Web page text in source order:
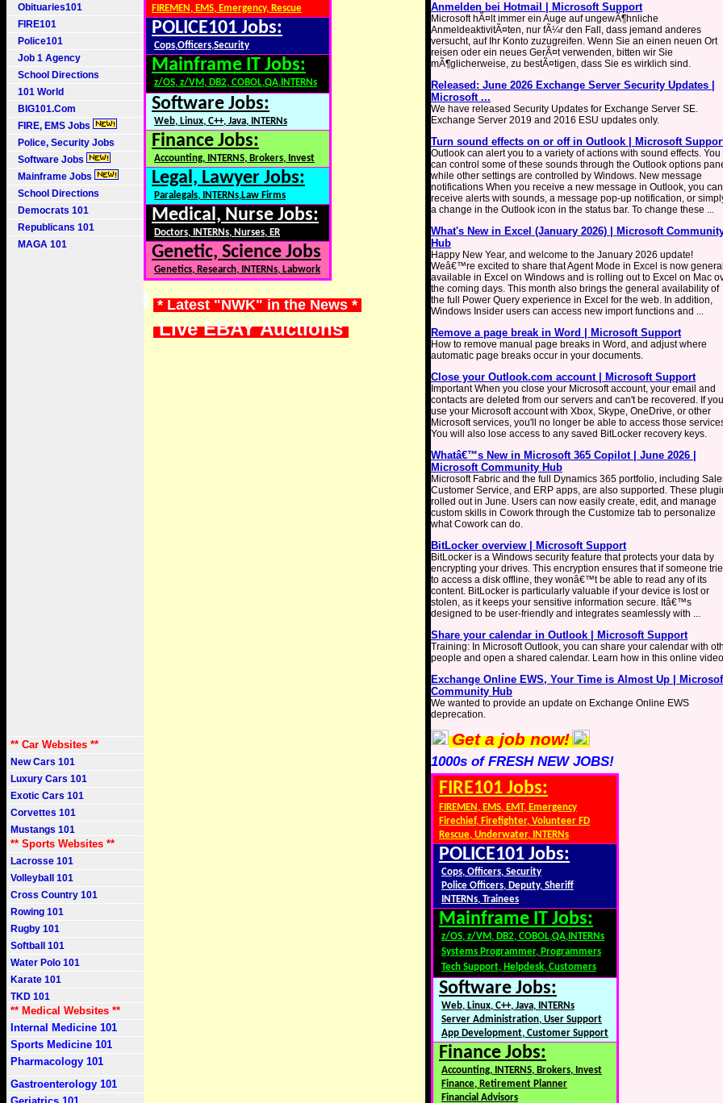
Obituaries101
FIRE101
Police101
Job 1 Agency
School Directions
101 World
BIG101.Com
FIRE, EMS Jobs
Police, Security Jobs
Software Jobs
Mainframe Jobs
School Directions
Democrats 101
Republicans 101
MAGA 101
** Car Websites **
New Cars 101
Luxury Cars 101
Exotic Cars 101
Corvettes 101
Mustangs 101
** Sports Websites **
Lacrosse 101
Volleyball 101
Cross Country 101
Rowing 101
Rugby 101
Softball 101
Water Polo 101
Karate 101
TKD 101
** Medical Websites **
Internal Medicine 101
Sports Medicine 101
Pharmacology 101
Gastroenterology 101
FIREMEN, EMS, Emergency, Rescue
POLICE101 Jobs:
Cops,Officers,Security
Mainframe IT Jobs:
z/OS, z/VM, DB2, COBOL,QA,INTERNs
Software Jobs:
Web, Linux, C++, Java, INTERNs
Finance Jobs:
Accounting, INTERNS, Brokers, Invest
Legal, Lawyer Jobs:
Paralegals, INTERNs,Law Firms
Medical, Nurse Jobs:
Doctors, INTERNs, Nurses, ER
Genetic, Science Jobs
Genetics, Research, INTERNs, Labwork
* Latest "NWK" in the News *
Live EBAY Auctions
Anmelden bei Hotmail | Microsoft Support
Microsoft hÃ¤lt immer ein Auge auf ungewÃ¶hnliche
AnmeldeaktivitÃ¤ten, nur fÃ¼r den Fall, dass jemand anderes
versucht, auf Ihr Konto zuzugreifen. Wenn Sie an einen neuen Ort
reisen oder ein neues GerÃ¤t verwenden, bitten wir Sie
mÃ¶glicherweise, zu bestÃ¤tigen, dass Sie es wirklich sind.
Released: June 2026 Exchange Server Security Updates |
Microsoft ...
We have released Security Updates for Exchange Server SE.
Exchange Server 2019 and 2016 ESU updates only.
Turn sound effects on or off in Outlook | Microsoft
Outlook can alert you to a variety of actions with sound effects. You
can control some of these sounds through the Outlook options
while other settings are controlled by Windows. New message
notifications When you receive a new message in Outlook, you can
receive alerts with sounds, a message pop-up notification, or
a change in the Outlook icon in the status bar. To change these ...
What's New in Excel (January 2026) | Microsoft
Hub
Happy New Year, and welcome to the January 2026 update!
Weâ€™re excited to share that Agent Mode in Excel is now
available in Excel on Windows and is rolling out to Excel on Mac
the coming days. This month also brings the general availability of
the full Power Query experience in Excel for the web. In addition,
Windows Insider users can access new import functions and ...
Remove a page break in Word | Microsoft Support
How to remove manual page breaks in Word, and adjust where
automatic page breaks occur in your documents.
Close your Outlook.com account | Microsoft Support
Important When you close your Microsoft account, your email and
contacts are deleted from our servers and can't be recovered. If you
use your Microsoft account with Xbox, Skype, OneDrive, or other
Microsoft services, you'll no longer be able to access those
You will also lose access to any saved BitLocker recovery keys.
Whatâ€™s New in Microsoft 365 Copilot | June 2026 |
Microsoft Community Hub
Microsoft Fabric and the full Dynamics 365 portfolio, including
Customer Service, and ERP apps, are also supported. These
rolled out in June. Users can now easily create, edit, and manage
custom skills in Cowork through the Customize tab to personalize
what Cowork can do.
BitLocker overview | Microsoft Support
BitLocker is a Windows security feature that protects your data by
encrypting your drives. This encryption ensures that if someone
to access a disk offline, they wonâ€™t be able to read any of its
content. BitLocker is particularly valuable if your device is lost or
stolen, as it keeps your sensitive information secure. Itâ€™s
designed to be user-friendly and integrates seamlessly with ...
Share your calendar in Outlook | Microsoft Support
Training: In Microsoft Outlook, you can share your calendar with
people and open a shared calendar. Learn how in this online
Exchange Online EWS, Your Time is Almost Up |
Community Hub
We wanted to provide an update on Exchange Online EWS
deprecation.
Get a job now!
1000s of FRESH NEW JOBS!
FIRE101 Jobs:
FIREMEN, EMS, EMT, Emergency
Firechief, Firefighter, Volunteer FD
Rescue, Underwater, INTERNs
POLICE101 Jobs:
Cops, Officers, Security
Police Officers, Deputy, Sheriff
INTERNs, Trainees
Mainframe IT Jobs:
z/OS, z/VM, DB2, COBOL,QA,INTERNs
Systems Programmer, Programmers
Tech Support, Helpdesk, Customers
Software Jobs:
Web, Linux, C++, Java, INTERNs
Server Administration, User Support
App Development, Customer Support
Finance Jobs:
Accounting, INTERNS, Brokers, Invest
Finance, Retirement Planner
Financial Advisors